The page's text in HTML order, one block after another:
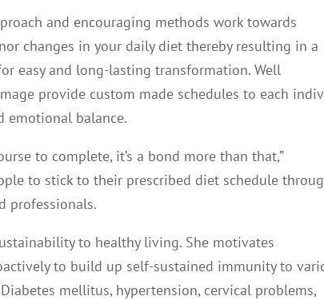
and encouraging methods work towards
changes in your daily diet thereby resulting in a
easy and long-lasting transformation. Well
provide custom made schedules to each
emotional balance.
to complete, it’s a bond more than that,”
to stick to their prescribed diet schedule
professionals.
to healthy living. She motivates
to build up self-sustained immunity to
mellitus, hypertension, cervical problems,